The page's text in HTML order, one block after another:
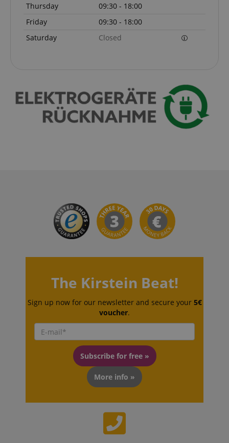
Thursday
09:30 - 18:00
Friday
09:30 - 18:00
Saturday
Closed
The Kirstein Beat!
Sign up now for our newsletter and secure your 5€
voucher.
Subscribe for free »
More info »
amazon-pay-connectedAuth
Amazon.com Inc.
www.kirstein.de
.kirstein.de
CrossDomainCookieScriptConsent_389
Google
Privacy Policy